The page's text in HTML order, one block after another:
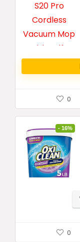
0
- 16%
0